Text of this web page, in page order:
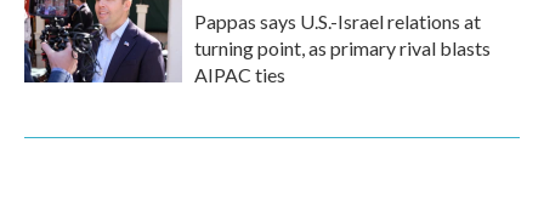
Pappas says U.S.-Israel relations at
turning point, as primary rival blasts
AIPAC ties